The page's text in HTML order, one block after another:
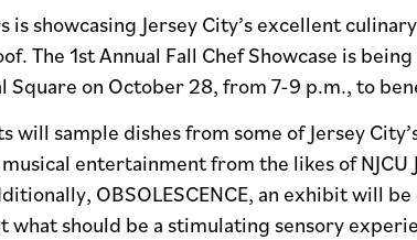
is showcasing Jersey City’s excellent
The 1st Annual Fall Chef Showcase is
Square on October 28, from 7-9 p.m., to
will sample dishes from some of Jersey
entertainment from the likes of NJCU
OBSOLESCENCE, an exhibit will
what should be a stimulating sensory